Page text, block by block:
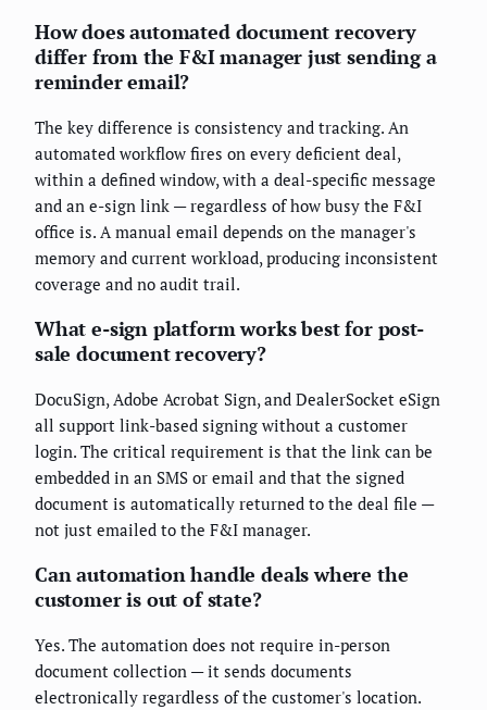
How does automated document recovery
differ from the F&I manager just sending a
reminder email?
The key difference is consistency and tracking. An
automated workflow fires on every deficient deal,
within a defined window, with a deal-specific message
and an e-sign link — regardless of how busy the F&I
office is. A manual email depends on the manager's
memory and current workload, producing inconsistent
coverage and no audit trail.
What e-sign platform works best for post-
sale document recovery?
DocuSign, Adobe Acrobat Sign, and DealerSocket eSign
all support link-based signing without a customer
login. The critical requirement is that the link can be
embedded in an SMS or email and that the signed
document is automatically returned to the deal file —
not just emailed to the F&I manager.
Can automation handle deals where the
customer is out of state?
Yes. The automation does not require in-person
document collection — it sends documents
electronically regardless of the customer's location.